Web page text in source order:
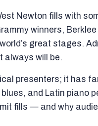
Newton fills with
winners, Berklee
great stages.
always will be.
presenters; it has
and Latin piano
fills — and why